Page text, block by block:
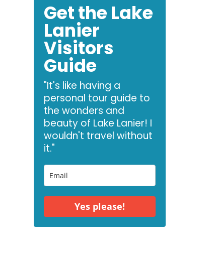
Get the Lake
Lanier
Visitors
Guide
"It's like having a
personal tour guide to
the wonders and
beauty of Lake Lanier! I
wouldn't travel without
it."
Yes please!